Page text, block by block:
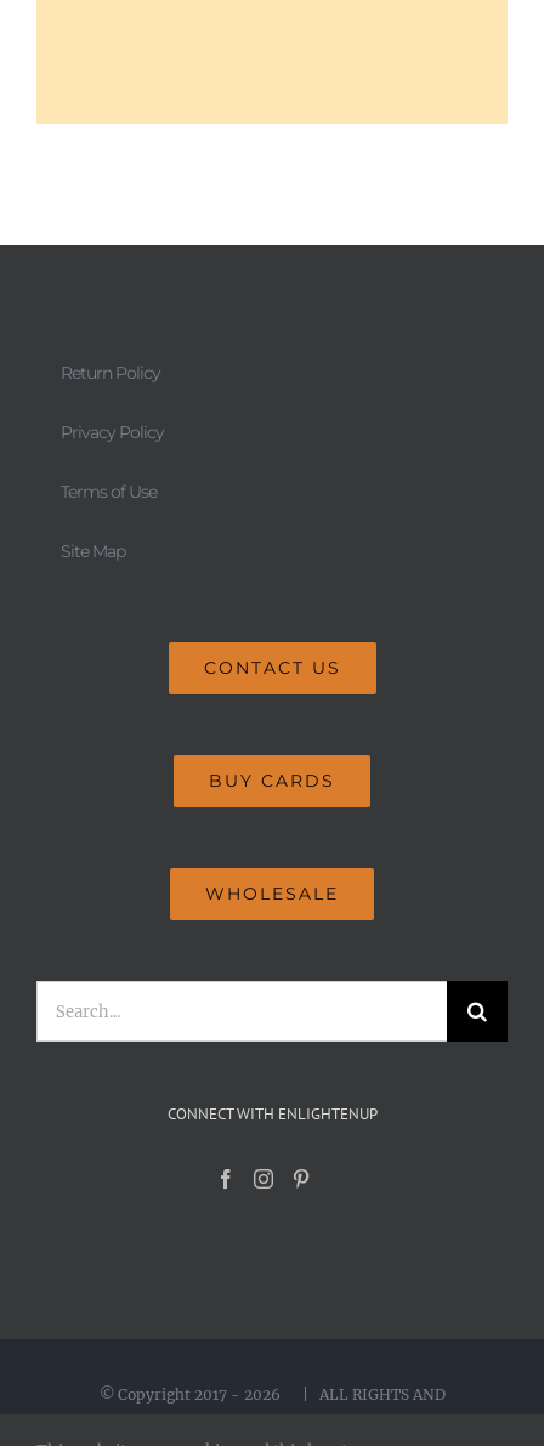
Return Policy
Privacy Policy
Terms of Use
Site Map
CONTACT US
BUY CARDS
WHOLESALE
Search
for:
CONNECT WITH ENLIGHTENUP
© Copyright 2017 - 2026 | ALL RIGHTS AND